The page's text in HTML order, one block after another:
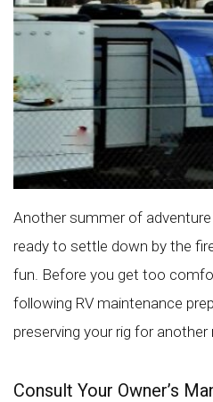
Another summer of adventure
ready to settle down by the
fun. Before you get too
following RV maintenance
preserving your rig for
Consult Your Owner’s